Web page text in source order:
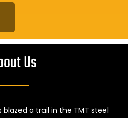
Us
blazed a trail in the TMT steel